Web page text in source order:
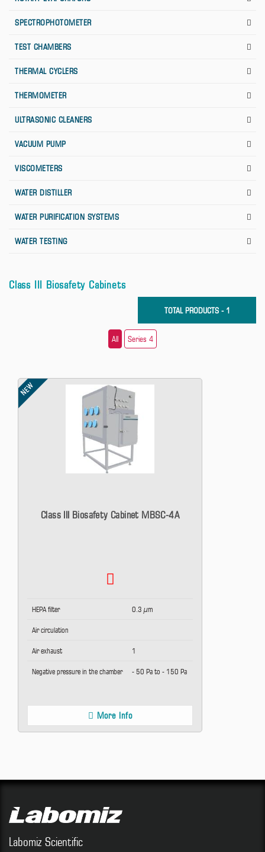
SPECTROPHOTOMETER
TEST CHAMBERS
THERMAL CYCLERS
THERMOMETER
ULTRASONIC CLEANERS
VACUUM PUMP
VISCOMETERS
WATER DISTILLER
WATER PURIFICATION SYSTEMS
WATER TESTING
Class III Biosafety Cabinets
TOTAL PRODUCTS - 1
All Series 4
NEW
Class III Biosafety Cabinet MBSC-4A
HEPA filter 0.3 µm
Air circulation
Air exhaust 1
Negative pressure in the chamber - 50 Pa to - 150 Pa
More Info
Labomiz Scientific